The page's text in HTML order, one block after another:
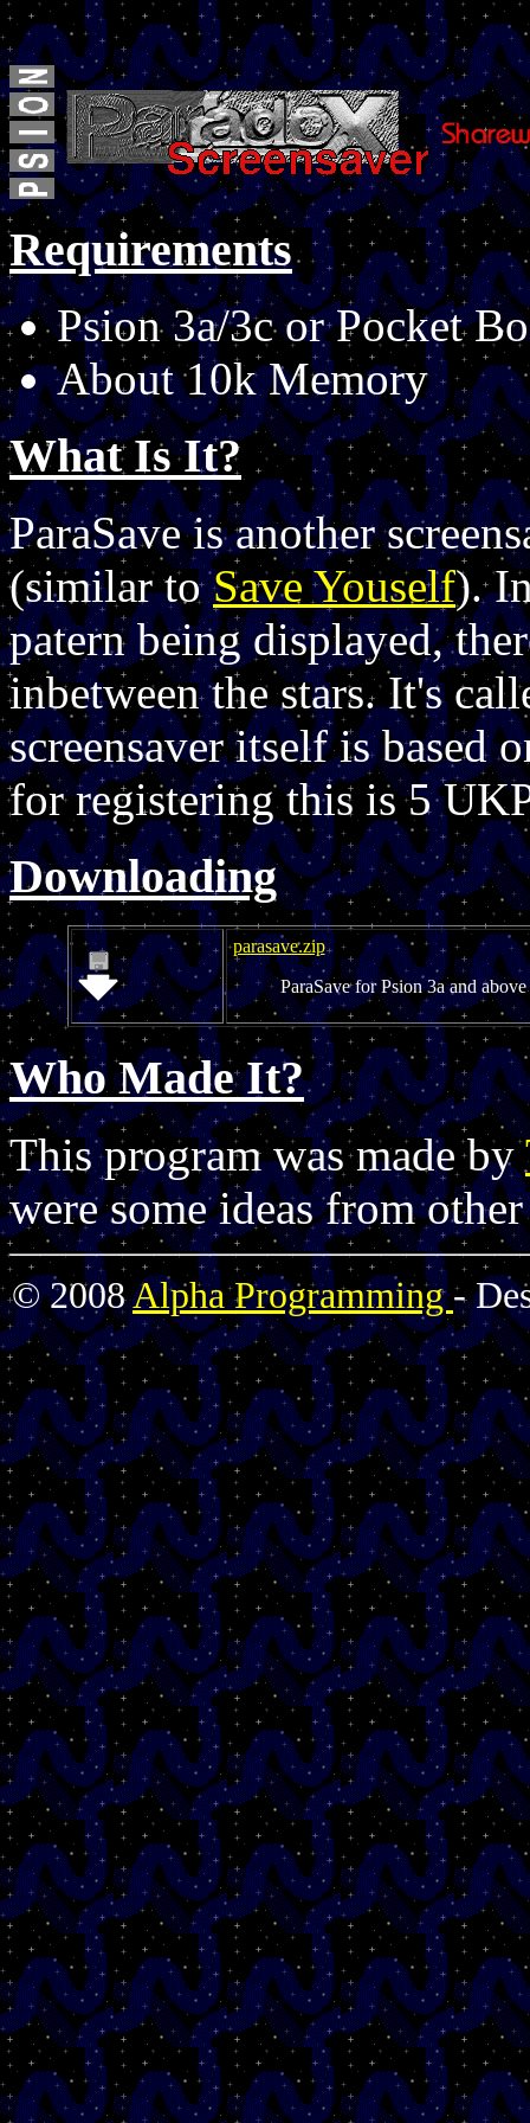
Requirements
Psion 3a/3c or Pocket
About 10k Memory
What Is It?
ParaSave is another
(similar toSave Youself).
patern being displayed,
inbetween the stars. It's
screensaver itself is based
for registering this is 5
Downloading
parasave.zip
ParaSave for Psion 3a and above
Who Made It?
This program was made by
were some ideas from
© 2008Alpha Programming-